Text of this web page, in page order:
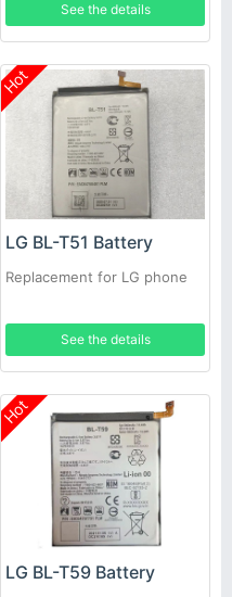
See the details
Hot
LG BL-T51 Battery
Replacement for LG phone
See the details
Hot
LG BL-T59 Battery